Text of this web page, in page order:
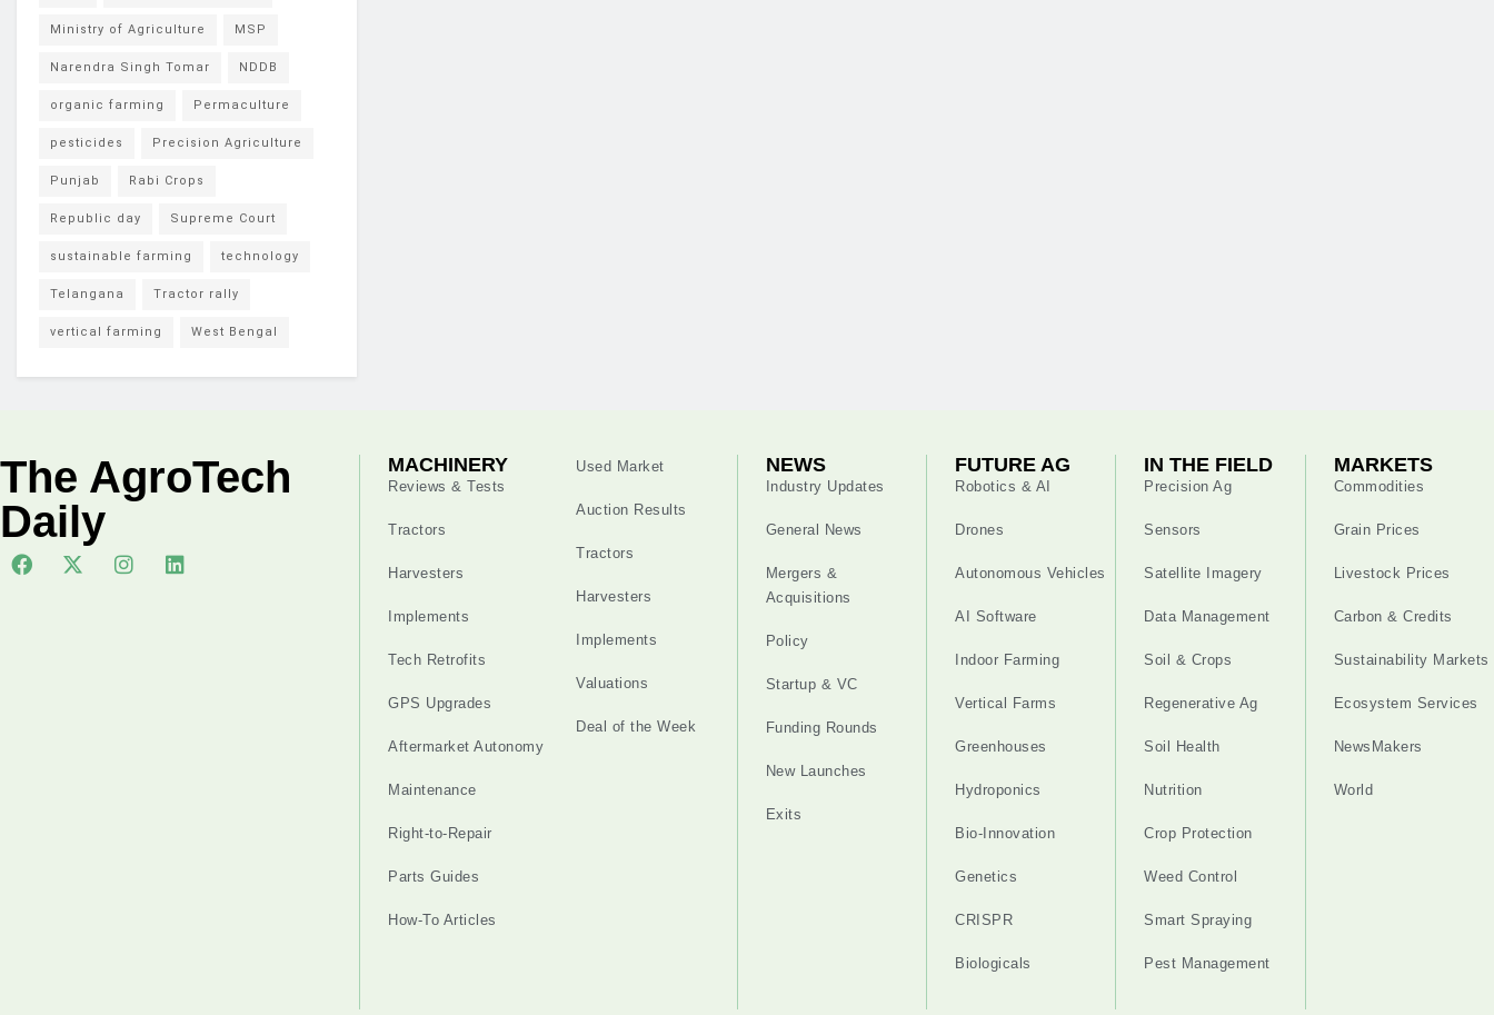
Ministry of Agriculture MSP
Narendra Singh Tomar NDDB
organic farming Permaculture
pesticides Precision Agriculture
Punjab Rabi Crops
Republic day Supreme Court
sustainable farming technology
Telangana Tractor rally
vertical farming West Bengal
The AgroTech
Daily
MACHINERY
Reviews & Tests
Tractors
Harvesters
Implements
Tech Retrofits
GPS Upgrades
Aftermarket Autonomy
Maintenance
Right-to-Repair
Parts Guides
How-To Articles
Used Market
Auction Results
Tractors
Harvesters
Implements
Valuations
Deal of the Week
NEWS
Industry Updates
General News
Mergers &
Acquisitions
Policy
Startup & VC
Funding Rounds
New Launches
Exits
FUTURE AG
Robotics & AI
Drones
Autonomous Vehicles
AI Software
Indoor Farming
Vertical Farms
Greenhouses
Hydroponics
Bio-Innovation
Genetics
CRISPR
Biologicals
IN THE FIELD
Precision Ag
Sensors
Satellite Imagery
Data Management
Soil & Crops
Regenerative Ag
Soil Health
Nutrition
Crop Protection
Weed Control
Smart Spraying
Pest Management
MARKETS
Commodities
Grain Prices
Livestock Prices
Carbon & Credits
Sustainability Markets
Ecosystem Services
NewsMakers
World